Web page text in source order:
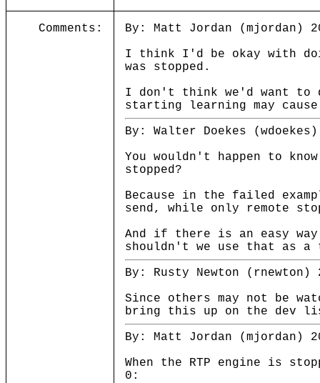
Comments:
By: Matt Jordan (mjordan)
I think I'd be okay with
was stopped.
I don't think we'd want
starting learning may
By: Walter Doekes
You wouldn't happen to
stopped?
Because in the failed
send, while only remote
And if there is an easy
shouldn't we use that as
By: Rusty Newton (rnewton)
Since others may not be
bring this up on the dev
By: Matt Jordan (mjordan)
When the RTP engine is
0: